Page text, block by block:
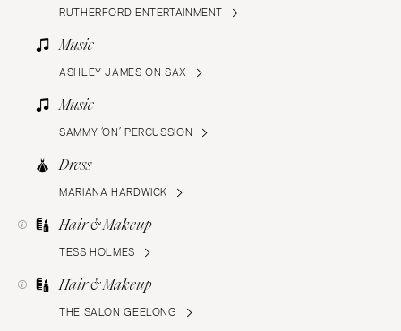
RUTHERFORD ENTERTAINMENT
Music
ASHLEY JAMES ON SAX
Music
SAMMY ‘ON’ PERCUSSION
Dress
MARIANA HARDWICK
Hair & Makeup
TESS HOLMES
Hair & Makeup
THE SALON GEELONG